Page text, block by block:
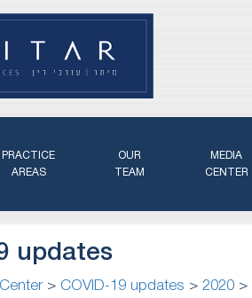
PRACTICE
AREAS
OUR
TEAM
MEDIA
CENTER
updates
> COVID-19 updates > 2020>